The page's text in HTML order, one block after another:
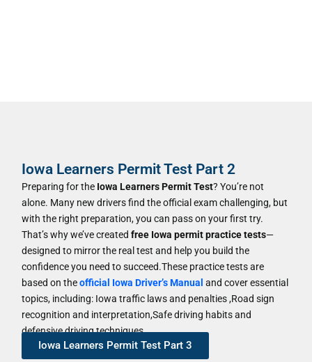
Iowa Learners Permit Test Part 2
Preparing for the Iowa Learners Permit Test? You’re not
alone. Many new drivers find the official exam challenging, but
with the right preparation, you can pass on your first try.
That’s why we’ve created free Iowa permit practice tests—
designed to mirror the real test and help you build the
confidence you need to succeed.These practice tests are
based on theofficial Iowa Driver’s Manual and cover essential
topics, including: Iowa traffic laws and penalties ,Road sign
recognition and interpretation,Safe driving habits and
defensive driving techniques
Iowa Learners Permit Test Part 3